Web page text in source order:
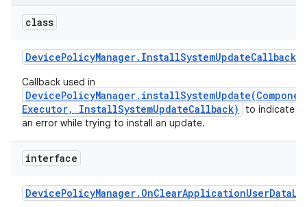
class
DevicePolicyManager. InstallSystemUpdateCallback
Callback used in
Executor, InstallSystemUpdateCallback)
to indicate
an error while trying to install an update.
interface
DevicePolicyManager. OnClearApplicationUserData